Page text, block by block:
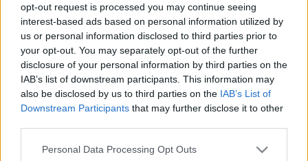
opt-out request is processed you may continue seeing
interest-based ads based on personal information utilized by
us or personal information disclosed to third parties prior to
your opt-out. You may separately opt-out of the further
disclosure of your personal information by third parties on the
IAB’s list of downstream participants. This information may
also be disclosed by us to third parties on the IAB’s List of
Downstream Participants that may further disclose it to other
Please note that this website/app uses one or more Google
Personal Data Processing Opt Outs